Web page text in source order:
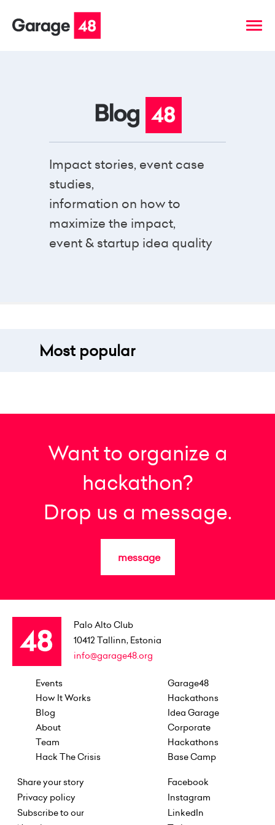
Impact stories, event case
studies,
information on how to
maximize the impact,
event & startup idea quality
Most popular
Want to organize a
hackathon?
Drop us a message.
message
Palo Alto Club
10412 Tallinn, Estonia
info@garage48.org
Events
How It Works
Blog
About
Team
Hack The Crisis
Garage48
Hackathons
Idea Garage
Corporate
Hackathons
Base Camp
Share your story
Privacy policy
Subscribe to our
Facebook
Instagram
LinkedIn